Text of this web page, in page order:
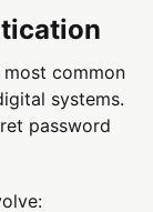
common
systems.
password